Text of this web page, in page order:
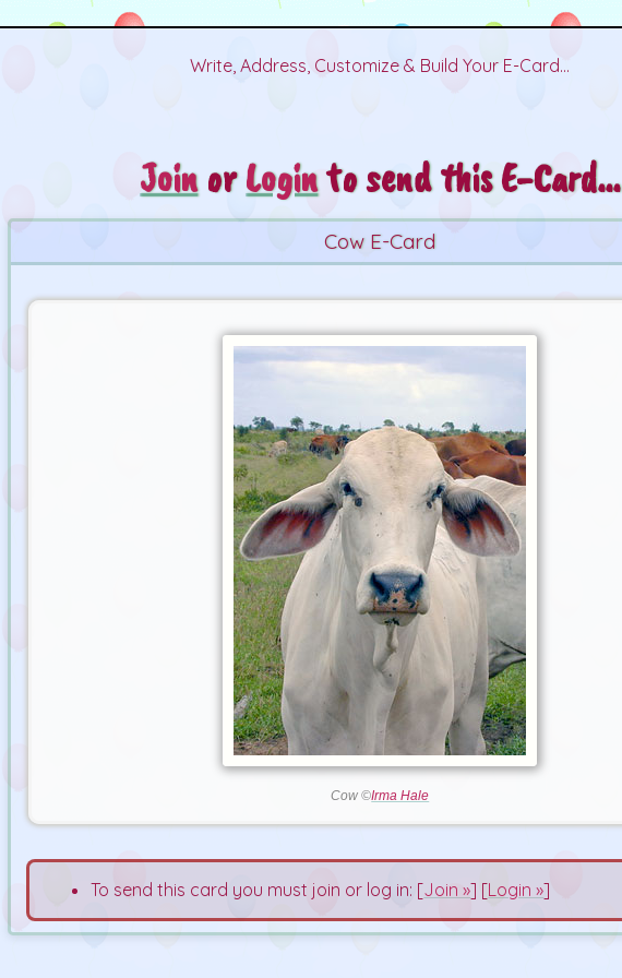
Write, Address, Customize & Build Your E-Card...
JoinorLoginto send this E-Card...
Cow E-Card
Cow ©Irma Hale
To send this card you must join or log in: [Join »] [Login »]